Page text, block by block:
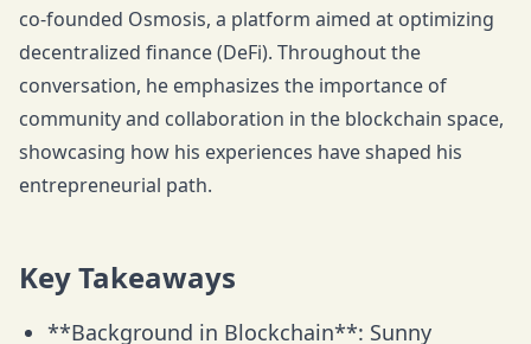
co-founded Osmosis, a platform aimed at optimizing
decentralized finance (DeFi). Throughout the
conversation, he emphasizes the importance of
community and collaboration in the blockchain space,
showcasing how his experiences have shaped his
entrepreneurial path.
Key Takeaways
**Background in Blockchain**: Sunny